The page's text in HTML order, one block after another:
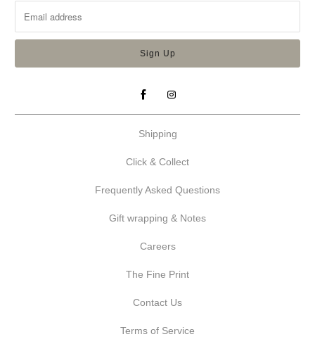
Shipping
Click & Collect
Frequently Asked Questions
Gift wrapping & Notes
Careers
The Fine Print
Contact Us
Terms of Service